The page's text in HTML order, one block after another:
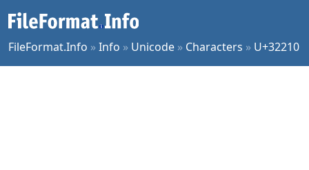
FileFormat.Info »Info » Unicode » Characters » U+32210